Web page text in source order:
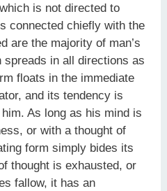
is not directed to
connected chiefly with the
are the majority of man’s
spreads in all directions as
floats in the immediate
and its tendency is
As long as his mind is
or with a thought of
form simply bides its
thought is exhausted, or
fallow, it has an